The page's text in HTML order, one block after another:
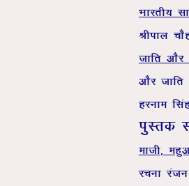
Hkkjrh;
Jhiky
tkfr vkSj
gjuke flag
iqLrd
ekth]
jpuk jatu